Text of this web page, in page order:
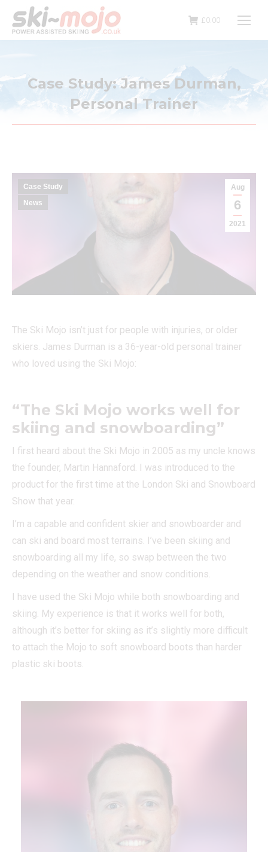
£0.00
Case Study: James Durman,
Personal Trainer
Aug
6
2021
Case Study
News
The Ski Mojo isn’t just for people with injuries, or older
skiers. James Durman is a 36-year-old personal trainer
who loved using the Ski Mojo:
“The Ski Mojo works well for
skiing and snowboarding”
I first heard about the Ski Mojo in 2005 as my uncle knows
the founder, Martin Hannaford. I was introduced to the
product for the first time at the London Ski and Snowboard
Show that year.
I’m a capable and confident skier and snowboarder and
can ski and board most terrains. I’ve been skiing and
snowboarding all my life, so swap between the two
depending on the weather and snow conditions.
I have used the Ski Mojo while both snowboarding and
skiing. My experience is that it works well for both,
although it’s better for skiing as it’s slightly more difficult
to attach the Mojo to soft snowboard boots than harder
plastic ski boots.